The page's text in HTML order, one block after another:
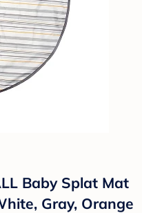
Baby Splat Mat
Gray, Orange